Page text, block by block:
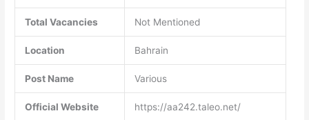
Total Vacancies Not Mentioned
Location Bahrain
Post Name Various
Official Website https://aa242.taleo.net/